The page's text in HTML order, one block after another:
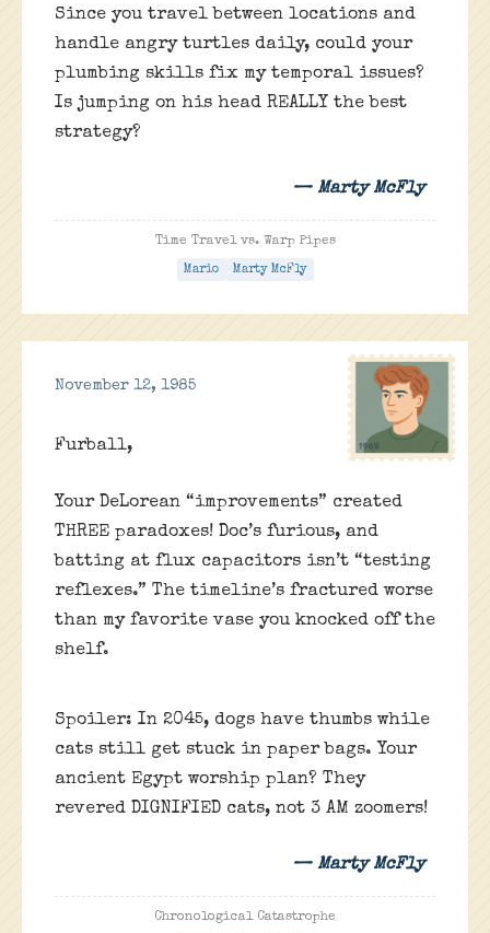
Since you travel between locations and
handle angry turtles daily, could your
plumbing skills fix my temporal issues?
Is jumping on his head REALLY the best
strategy?
— Marty McFly
Time Travel vs. Warp Pipes
Mario Marty McFly
November 12, 1985
Furball,
Your DeLorean “improvements” created
THREE paradoxes! Doc’s furious, and
batting at flux capacitors isn’t “testing
reflexes.” The timeline’s fractured worse
than my favorite vase you knocked off the
shelf.
Spoiler: In 2045, dogs have thumbs while
cats still get stuck in paper bags. Your
ancient Egypt worship plan? They
revered DIGNIFIED cats, not 3 AM zoomers!
— Marty McFly
Chronological Catastrophe